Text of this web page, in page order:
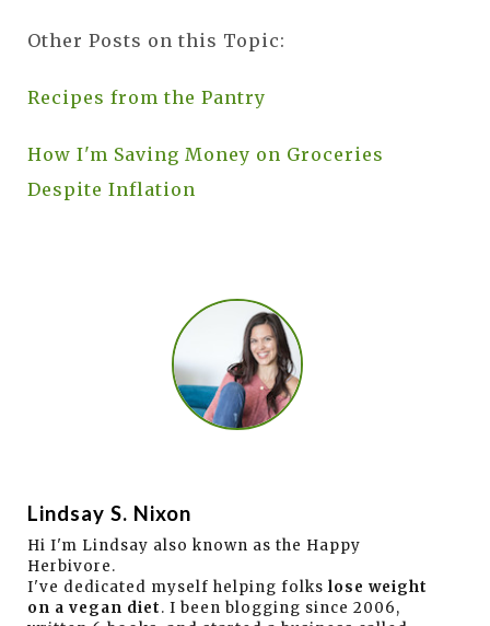
Other Posts on this Topic:
Recipes from the Pantry
How I'm Saving Money on Groceries
Despite Inflation
Lindsay S. Nixon
Hi I'm Lindsay also known as the Happy
Herbivore.
I've dedicated myself helping folks lose weight
on a vegan diet. I been blogging since 2006,